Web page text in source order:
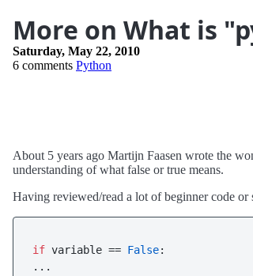
More on What is
Saturday, May 22, 2010
6 comments Python
About 5 years ago Martijn Faasen wrote the
understanding of what false or true means.
Having reviewed/read a lot of beginner code
if variable == False: